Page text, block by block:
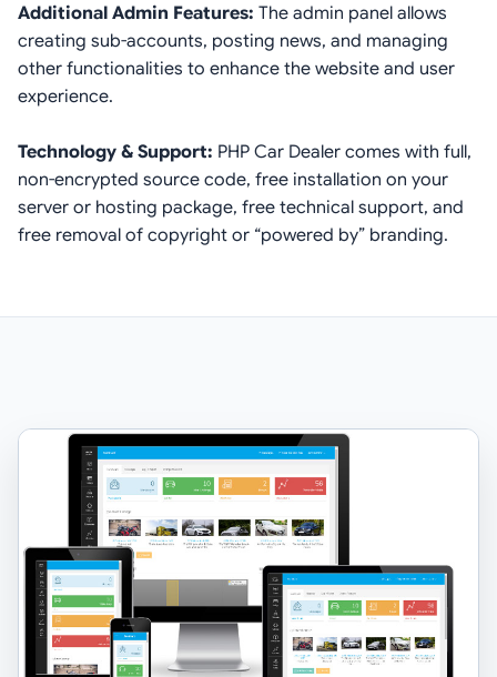
Additional Admin Features: The admin panel allows
creating sub-accounts, posting news, and managing
other functionalities to enhance the website and user
experience.
Technology & Support: PHP Car Dealer comes with full,
non-encrypted source code, free installation on your
server or hosting package, free technical support, and
free removal of copyright or “powered by” branding.